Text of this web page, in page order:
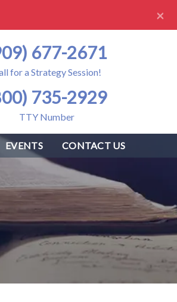
×
677-2671
for a Strategy Session!
735-2929
TTY Number
EVENTS CONTACT US